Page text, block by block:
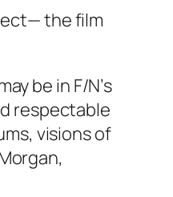
the film
be in F/N’s
respectable
visions of